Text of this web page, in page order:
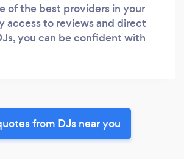
of the best providers in your
access to reviews and direct
you can be confident with
from DJs near you